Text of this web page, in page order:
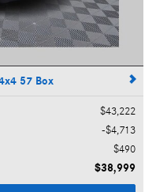
57 Box
$43,222
$4,713
$490
$38,999